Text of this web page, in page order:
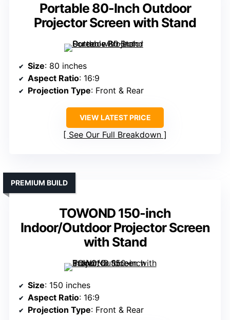
Portable 80-Inch Outdoor
Projector Screen with Stand
Size: 80 inches
Aspect Ratio: 16:9
Projection Type: Front & Rear
VIEW LATEST PRICE
See Our Full Breakdown
TOWOND 150-inch
Indoor/Outdoor Projector Screen
with Stand
PREMIUM BUILD
Size: 150 inches
Aspect Ratio: 16:9
Projection Type: Front & Rear